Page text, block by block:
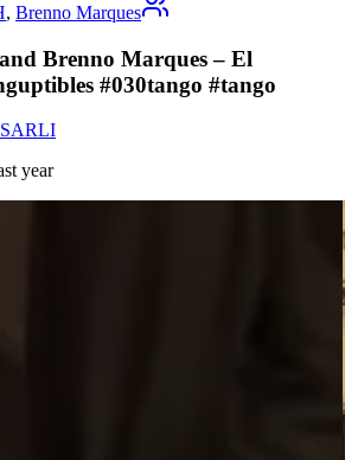
, Brenno Marques
Brenno Marques – El
#030tango #tango
year